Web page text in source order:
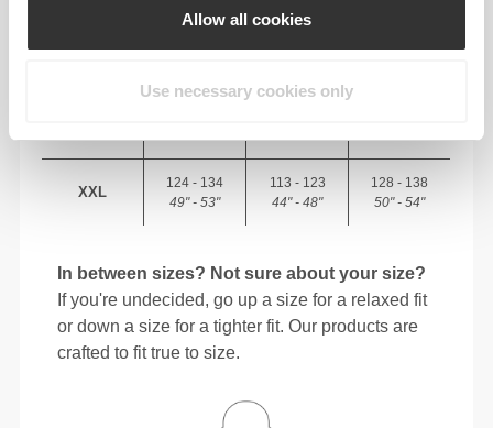
Allow all cookies
Use necessary cookies only
104 - 110
92 - 99
107 - 114
XXL
124 - 134
49" - 53"
113 - 123
44" - 48"
128 - 138
50" - 54"
In between sizes? Not sure about your size?
If you're undecided, go up a size for a relaxed fit
or down a size for a tighter fit. Our products are
crafted to fit true to size.